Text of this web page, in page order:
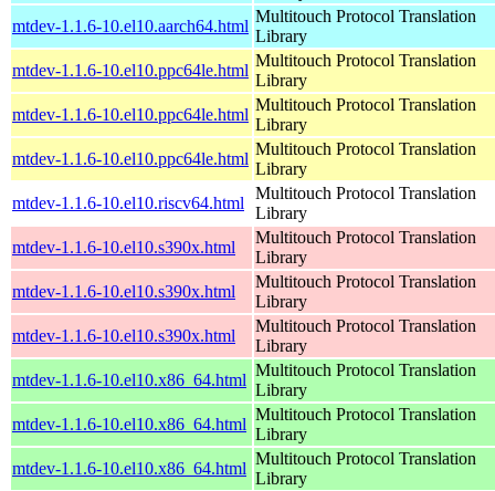
mtdev-1.1.6-10.el10.aarch64.html
Multitouch Protocol Translation
Library
mtdev-1.1.6-10.el10.ppc64le.html
Multitouch Protocol Translation
Library
mtdev-1.1.6-10.el10.ppc64le.html
Multitouch Protocol Translation
Library
mtdev-1.1.6-10.el10.ppc64le.html
Multitouch Protocol Translation
Library
mtdev-1.1.6-10.el10.riscv64.html
Multitouch Protocol Translation
Library
mtdev-1.1.6-10.el10.s390x.html
Multitouch Protocol Translation
Library
mtdev-1.1.6-10.el10.s390x.html
Multitouch Protocol Translation
Library
mtdev-1.1.6-10.el10.s390x.html
Multitouch Protocol Translation
Library
mtdev-1.1.6-10.el10.x86_64.html
Multitouch Protocol Translation
Library
mtdev-1.1.6-10.el10.x86_64.html
Multitouch Protocol Translation
Library
mtdev-1.1.6-10.el10.x86_64.html
Multitouch Protocol Translation
Library